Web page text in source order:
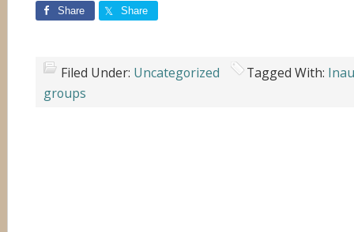
Share Share
Filed Under: Uncategorized Tagged With:
groups